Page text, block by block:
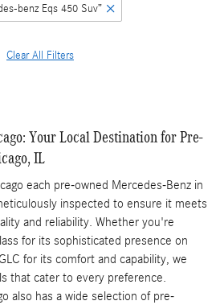
benz Eqs 450 Suv”
Clear All Filters
Your Local Destination for Pre-
IL
each pre-owned Mercedes-Benz in
inspected to ensure it meets
and reliability. Whether you're
for its sophisticated presence on
for its comfort and capability, we
that cater to every preference.
also has a wide selection of pre-